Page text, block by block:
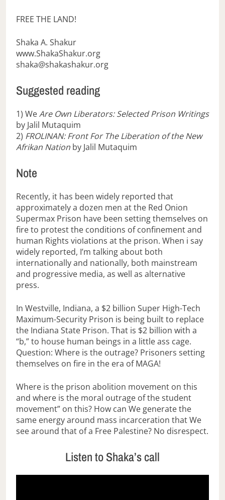
FREE THE LAND!
Shaka A. Shakur
www.ShakaShakur.org
shaka@shakashakur.org
Suggested reading
1) WeAre Own Liberators: Selected Prison Writings
by Jalil Mutaquim
2) FROLINAN: Front For The Liberation of the New
Afrikan Nation by Jalil Mutaquim
Note
Recently, it has been widely reported that
approximately a dozen men at the Red Onion
Supermax Prison have been setting themselves on
fire to protest the conditions of confinement and
human Rights violations at the prison. When i say
widely reported, I’m talking about both
internationally and nationally, both mainstream
and progressive media, as well as alternative
press.
In Westville, Indiana, a $2 billion Super High-Tech
Maximum-Security Prison is being built to replace
the Indiana State Prison. That is $2 billion with a
“b,” to house human beings in a little ass cage.
Question: Where is the outrage? Prisoners setting
themselves on fire in the era of MAGA!
Where is the prison abolition movement on this
and where is the moral outrage of the student
movement” on this? How can We generate the
same energy around mass incarceration that We
see around that of a Free Palestine? No disrespect.
Listen to Shaka’s call